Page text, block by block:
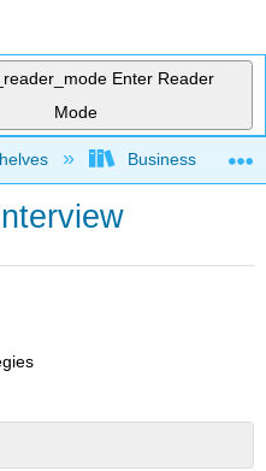
Enter Reader
Mode
hierarchyBusiness